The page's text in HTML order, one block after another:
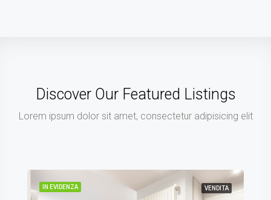
Discover Our Featured Listings
Lorem ipsum dolor sit amet, consectetur adipisicing elit
IN EVIDENZA VENDITA